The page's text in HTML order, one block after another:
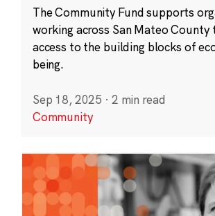
The Community Fund supports
working across San Mateo County
access to the building blocks of
being.
Sep 18, 2025 · 2 min read
Community